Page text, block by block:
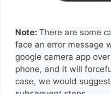
Note: There are some
face an error message
google camera app
phone, and it will
case, we would